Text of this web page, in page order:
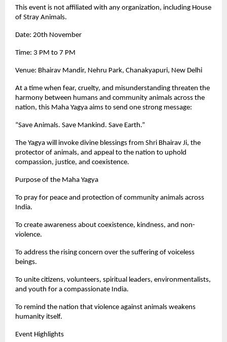
This event is not affiliated with any organization, including House
of Stray Animals.
Date: 20th November
Time: 3 PM to 7 PM
Venue: Bhairav Mandir, Nehru Park, Chanakyapuri, New Delhi
At a time when fear, cruelty, and misunderstanding threaten the
harmony between humans and community animals across the
nation, this Maha Yagya aims to send one strong message:
“Save Animals. Save Mankind. Save Earth.”
The Yagya will invoke divine blessings from Shri Bhairav Ji, the
protector of animals, and appeal to the nation to uphold
compassion, justice, and coexistence.
Purpose of the Maha Yagya
To pray for peace and protection of community animals across
India.
To create awareness about coexistence, kindness, and non-
violence.
To address the rising concern over the suffering of voiceless
beings.
To unite citizens, volunteers, spiritual leaders, environmentalists,
and youth for a compassionate India.
To remind the nation that violence against animals weakens
humanity itself.
Event Highlights